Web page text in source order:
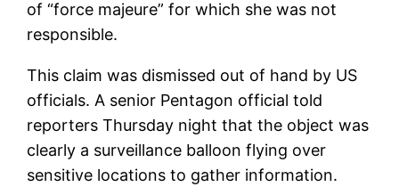
of “force majeure” for which she was not
responsible.
This claim was dismissed out of hand by US
officials. A senior Pentagon official told
reporters Thursday night that the object was
clearly a surveillance balloon flying over
sensitive locations to gather information.